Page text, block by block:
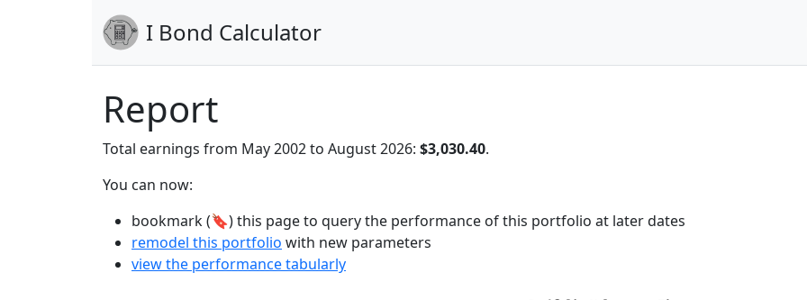
I Bond Calculator
Report
Total earnings from May 2002 to August 2026: $3,030.40.
You can now:
bookmark (🔖) this page to query the performance of this portfolio at later dates
remodel this portfolio with new parameters
view the performance tabularly